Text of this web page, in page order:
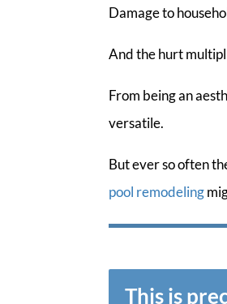
Damage to
And the hurt
From being an
versatile.
But ever so often
pool remodeling
This is